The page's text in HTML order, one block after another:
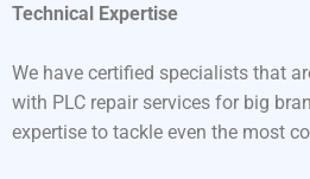
Technical Expertise
We have certified specialists that
with PLC repair services for big
expertise to tackle even the most